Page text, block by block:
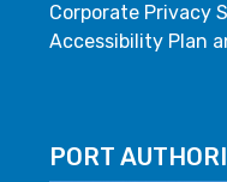
Corporate Privacy
Accessibility Plan
PORT